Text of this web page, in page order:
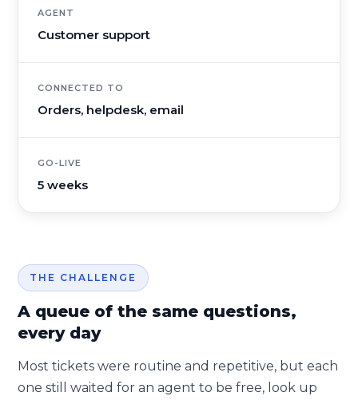
AGENT
Customer support
CONNECTED TO
Orders, helpdesk, email
GO-LIVE
5 weeks
THE CHALLENGE
A queue of the same questions,
every day
Most tickets were routine and repetitive, but each
one still waited for an agent to be free, look up